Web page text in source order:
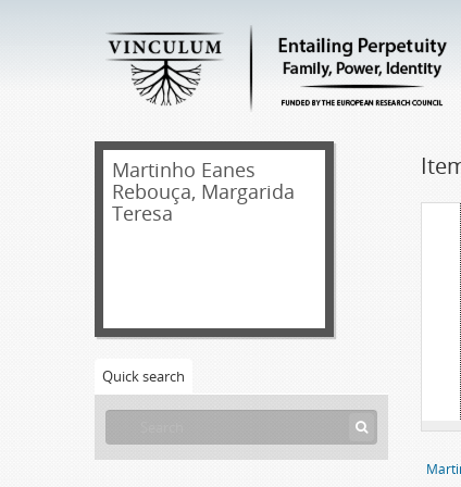
Martinho Eanes
Rebouça, Margarida
Teresa
Quick search